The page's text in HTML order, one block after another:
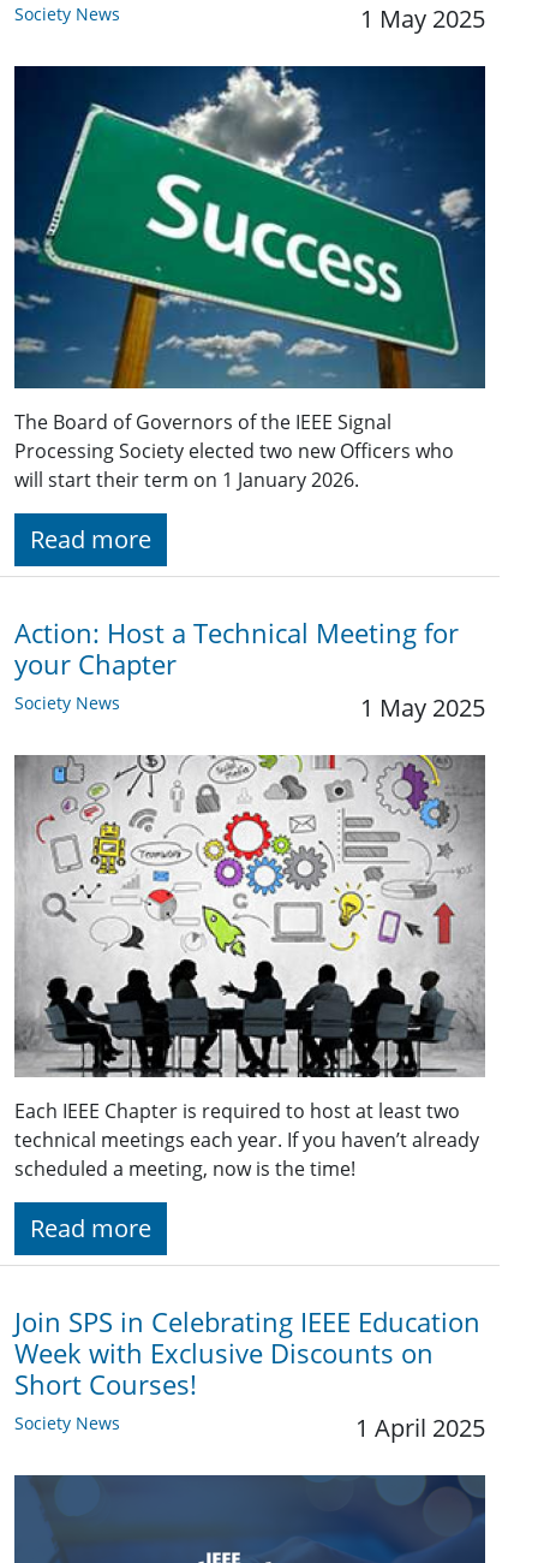
Society News 1 May 2025
The Board of Governors of the IEEE Signal
Processing Society elected two new Officers who
will start their term on 1 January 2026.
Read more
Action: Host a Technical Meeting for
your Chapter
Society News 1 May 2025
Each IEEE Chapter is required to host at least two
technical meetings each year. If you haven’t already
scheduled a meeting, now is the time!
Read more
Join SPS in Celebrating IEEE Education
Week with Exclusive Discounts on
Short Courses!
Society News 1 April 2025